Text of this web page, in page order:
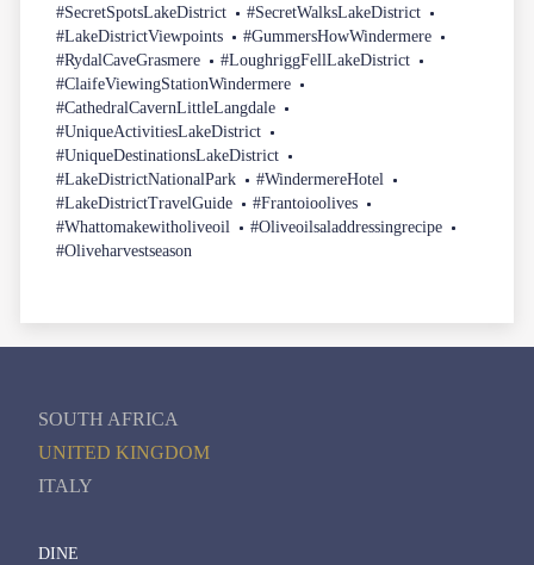
#SecretSpotsLakeDistrict
#SecretWalksLakeDistrict
#LakeDistrictViewpoints
#GummersHowWindermere
#RydalCaveGrasmere
#LoughriggFellLakeDistrict
#ClaifeViewingStationWindermere
#CathedralCavernLittleLangdale
#UniqueActivitiesLakeDistrict
#UniqueDestinationsLakeDistrict
#LakeDistrictNationalPark
#WindermereHotel
#LakeDistrictTravelGuide
#Frantoioolives
#Whattomakewitholiveoil
#Oliveoilsaladdressingrecipe
#Oliveharvestseason
SOUTH AFRICA
UNITED KINGDOM
ITALY
DINE